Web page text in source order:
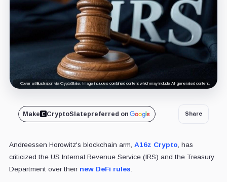
Cover art/illustration via CryptoSlate. Image includes combined content which may include AI-generated content.
Make CryptoSlatepreferred on Share
Andreessen Horowitz's blockchain arm, A16z Crypto , has
criticized the US Internal Revenue Service (IRS) and the Treasury
Department over their new DeFi rules